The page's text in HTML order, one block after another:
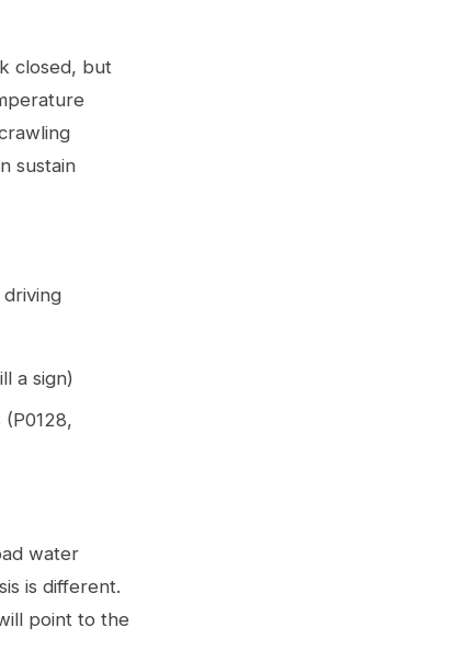
closed, but
sustain
a sign)
water
is different.
point to the